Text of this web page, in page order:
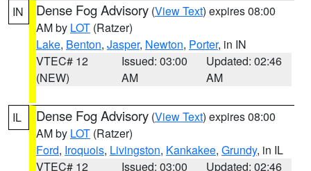
IN Dense Fog Advisory (View Text) expires 08:00
AM by LOT (Ratzer)
Lake, Benton, Jasper, Newton, Porter, in IN
VTEC# 12
(NEW)
Issued: 03:00
AM
Updated: 02:46
AM
IL Dense Fog Advisory (View Text) expires 08:00
AM by LOT (Ratzer)
Ford, Iroquois, Livingston, Kankakee, Grundy, in IL
VTEC# 12
Issued: 03:00
Updated: 02:46